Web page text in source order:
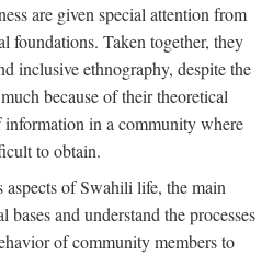
are given special attention from
foundations. Taken together, they
inclusive ethnography, despite the
because of their theoretical
in a community where
to obtain.
of Swahili life, the main
and understand the processes
of community members to